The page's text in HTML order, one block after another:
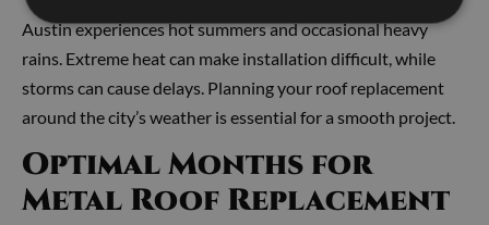
Austin experiences hot summers and occasional heavy
rains. Extreme heat can make installation difficult, while
storms can cause delays. Planning your roof replacement
around the city’s weather is essential for a smooth project.
Optimal Months for
Metal Roof Replacement